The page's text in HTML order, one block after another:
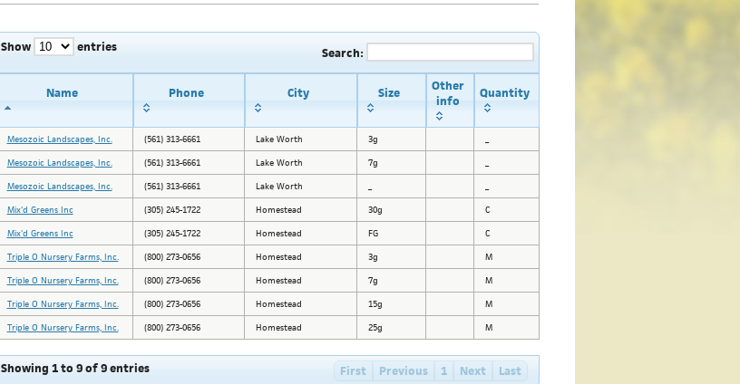
Show entries Search:
Name Phone City Size
Other
info
Quantity
Mesozoic Landscapes, Inc. (561) 313-6661 Lake Worth 3g
Mesozoic Landscapes, Inc.
(561) 313-6661 Lake Worth 7g
Mesozoic Landscapes, Inc.
(561) 313-6661 Lake Worth
Mix'd Greens Inc
(305) 245-1722 Homestead 30g
C
Mix'd Greens Inc
(305) 245-1722 Homestead FG
C
Triple O Nursery Farms, Inc.
(800) 273-0656 Homestead 3g
M
Triple O Nursery Farms, Inc.
(800) 273-0656 Homestead 7g
M
Triple O Nursery Farms, Inc.
(800) 273-0656 Homestead 15g
M
Triple O Nursery Farms, Inc.
(800) 273-0656 Homestead 25g M
Showing 1 to 9 of 9 entries First Previous 1 Next Last